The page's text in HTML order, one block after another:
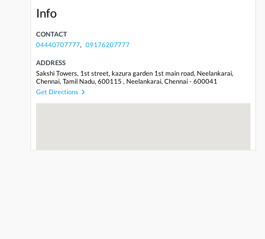
Info
CONTACT
04440707777, 09176207777
ADDRESS
Sakshi Towers, 1st street, kazura garden 1st main road, Neelankarai,
Chennai, Tamil Nadu, 600115 , Neelankarai, Chennai- 600041
Get Directions